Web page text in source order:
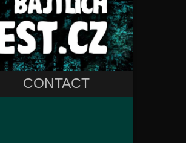
CONTACT